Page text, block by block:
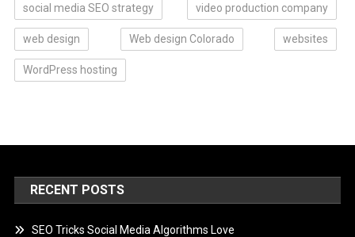
social media SEO strategy video production company
web design Web design Colorado websites
WordPress hosting
RECENT POSTS
SEO Tricks Social Media Algorithms Love